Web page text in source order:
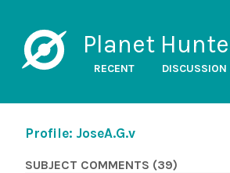
Planet
RECENT DISCUSSION
Profile: JoseA.G.v
SUBJECT COMMENTS (39)